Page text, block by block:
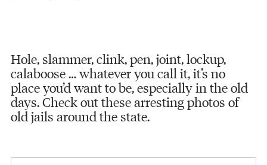
Hole, slammer, clink, pen, joint, lockup,
calaboose … whatever you call it, it’s no
place you’d want to be, especially in the old
days. Check out these arresting photos of
old jails around the state.